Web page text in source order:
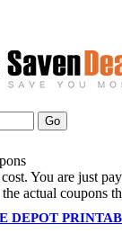
You are just
actual coupons
DEPOT